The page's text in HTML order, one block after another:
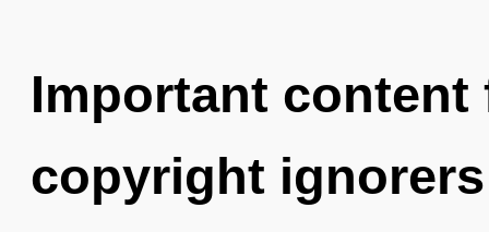
Important
copyright ignorers